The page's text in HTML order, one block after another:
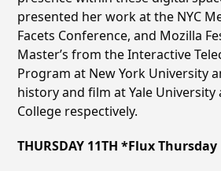
presented her work at the NYC
Facets Conference, and Mozilla
Masterʼs from the Interactive
Program at New York University
history and film at Yale University
College respectively.
THURSDAY 11TH *Flux Thursday